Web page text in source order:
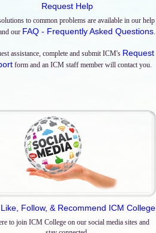
Request Help
to common problems are available in our help
our FAQ - Frequently Asked Questions.
assistance, complete and submit ICM's Request
form and an ICM staff member will contact you.
Follow, & Recommend ICM College
to join ICM College on our social media sites and